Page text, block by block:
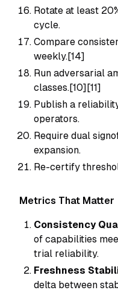
Rotate at least
cycle.
Compare
weekly.[14]
Run adversarial
classes.[10][11]
Publish a
operators.
Require dual
expansion.
Re-certify
Metrics That Matter
Consistency
of capabilities
trial reliability.
Freshness
delta between